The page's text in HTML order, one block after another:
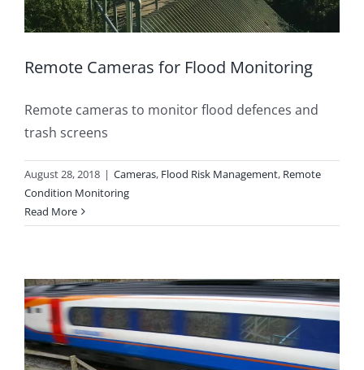
Remote Cameras for Flood Monitoring
Remote cameras to monitor flood defences and
trash screens
August 28, 2018 | Cameras, Flood Risk Management, Remote
Condition Monitoring
Read More